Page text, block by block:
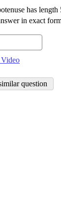
has
in exact
Video
question